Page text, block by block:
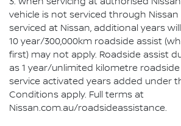
vehicle is not serviced through
serviced at Nissan, additional years
10 year/300,000km roadside assist
first) may not apply. Roadside assist
as 1 year/unlimited kilometre
service activated years added under
Conditions apply. Full terms at
Nissan.com.au/roadsideassistance.